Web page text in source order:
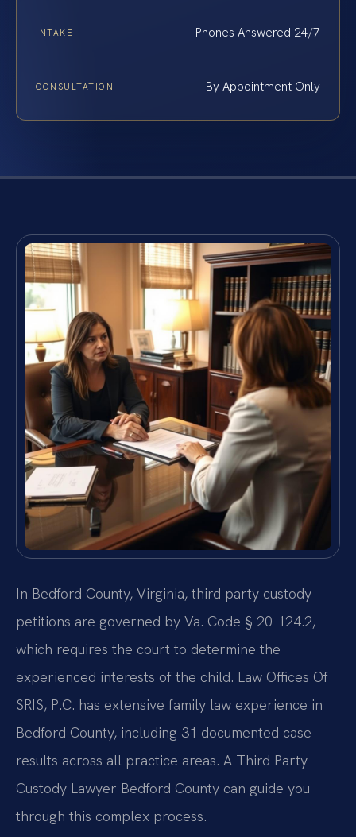
INTAKE Phones Answered 24/7
CONSULTATION By Appointment Only
In Bedford County, Virginia, third party custody
petitions are governed by Va. Code § 20-124.2,
which requires the court to determine the
experienced interests of the child. Law Offices Of
SRIS, P.C. has extensive family law experience in
Bedford County, including 31 documented case
results across all practice areas. A Third Party
Custody Lawyer Bedford County can guide you
through this complex process.